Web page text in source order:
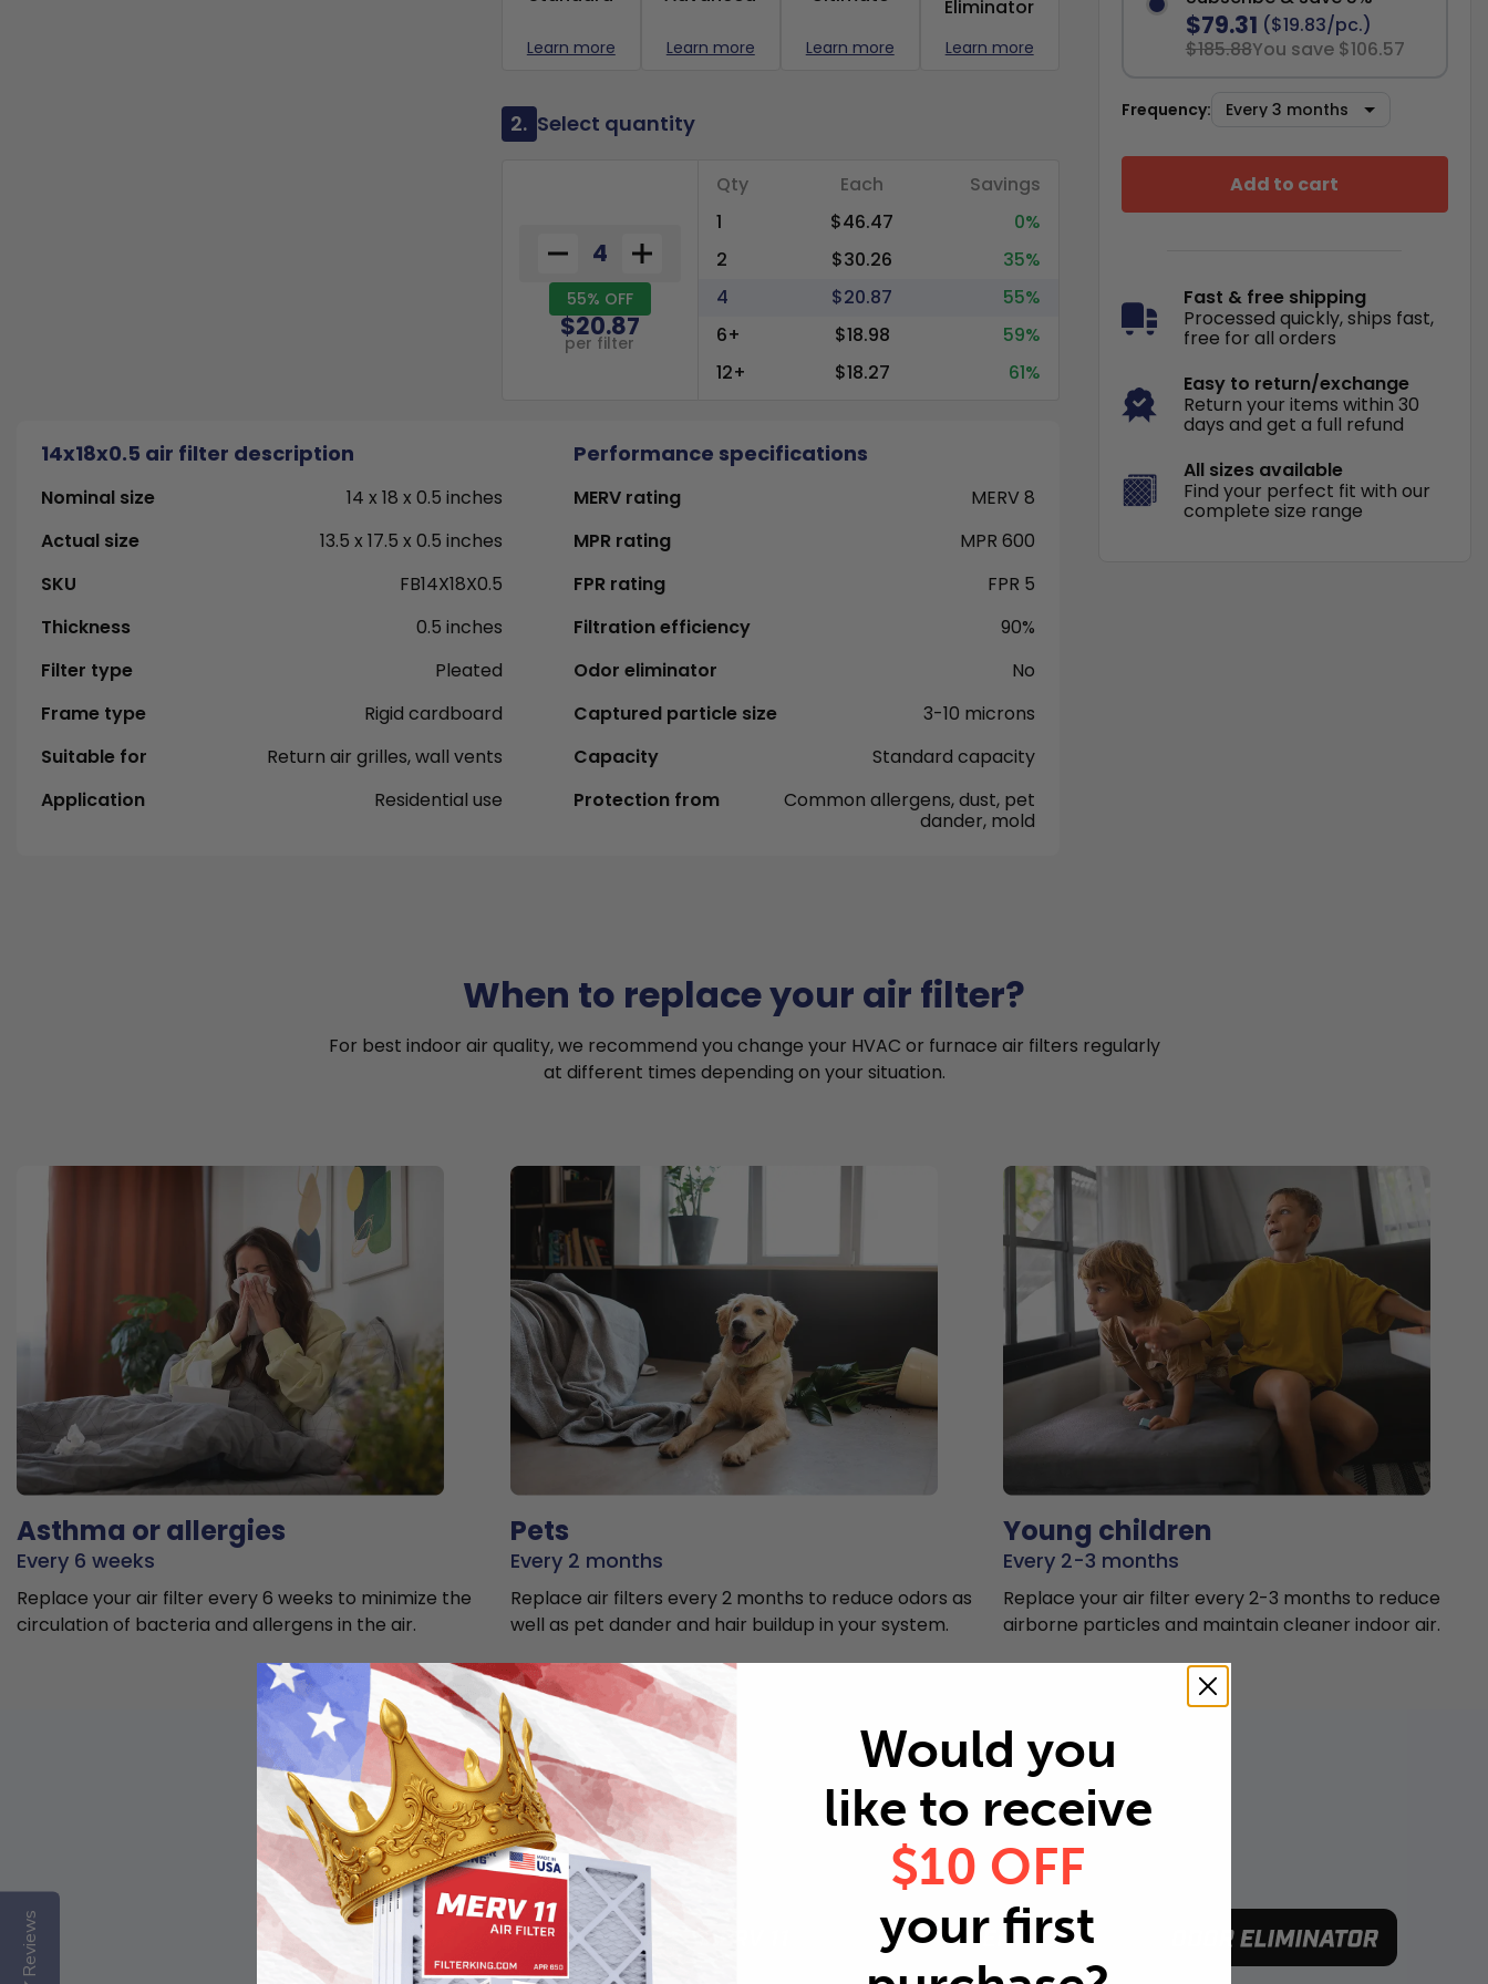
Learn more Learn more Learn more
Eliminator
Learn more
2. Select quantity
55% OFF
$20.87
per filter
Qty Each
Savings
1
$46.47
0%
2
$30.26
35%
4
$20.87
55%
6+
$18.98
59%
12+
$18.27 61%
14x18x0.5 air filter description Performance specifications
Nominal size
14 x 18 x 0.5 inches
Actual size
13.5 x 17.5 x 0.5 inches
SKU
FB14X18X0.5
Thickness
0.5 inches
Filter type
Pleated
Frame type
Rigid cardboard
Suitable for
Return air grilles, wall vents
Application
Residential use
MERV rating
MERV 8
MPR rating
MPR 600
FPR rating
FPR 5
Filtration efficiency
90%
Odor eliminator
No
Captured particle size
3-10 microns
Capacity
Standard capacity
Protection from
Common allergens, dust, pet
dander, mold
$79.31 ($19.83/pc.)
$185.88You save $106.57
Frequency:
Add to cart
Fast & free shipping
Processed quickly, ships fast,
free for all orders
Easy to return/exchange
Return your items within 30
days and get a full refund
All sizes available
Find your perfect fit with our
complete size range
When to replace your air filter?
For best indoor air quality, we recommend you change your HVAC or furnace air filters regularly
at different times depending on your situation.
Asthma or allergies
Every 6 weeks
Replace your air filter every 6 weeks to minimize the
circulation of bacteria and allergens in the air.
Pets
Every 2 months
Replace air filters every 2 months to reduce odors as
well as pet dander and hair buildup in your system.
Young children
Every 2-3 months
Replace your air filter every 2-3 months to reduce
airborne particles and maintain cleaner indoor air.
MERV rating comparison
Reviews
Would you
like to receive
$10 OFF
your first